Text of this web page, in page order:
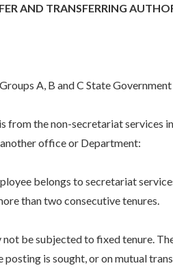
AND TRANSFERRING
A, B and C State
the non-secretariat services
office or Department:
belongs to secretariat
than two consecutive tenures.
be subjected to fixed tenure.
is sought, or on mutual